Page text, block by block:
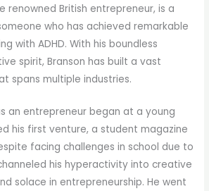
renowned British entrepreneur, is a
who has achieved remarkable
with ADHD. With his boundless
spirit, Branson has built a vast
spans multiple industries.
an entrepreneur began at a young
his first venture, a student magazine
facing challenges in school due to
his hyperactivity into creative
solace in entrepreneurship. He went